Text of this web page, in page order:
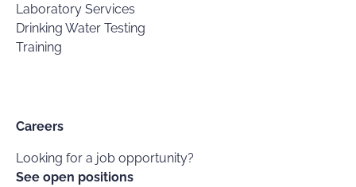
Laboratory Services
Drinking Water Testing
Training
Careers
Looking for a job opportunity?
See open positions